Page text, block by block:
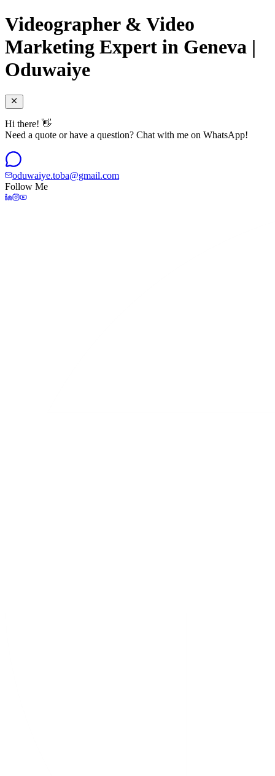
Videographer & Video
Marketing Expert in Geneva |
Oduwaiye
Hi there! 👋
Need a quote or have a question? Chat with me on WhatsApp!
oduwaiye.toba@gmail.com
Follow Me